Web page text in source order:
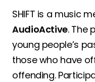
SHIFT is a music
AudioActive. The
young people’s
those who have
offending.